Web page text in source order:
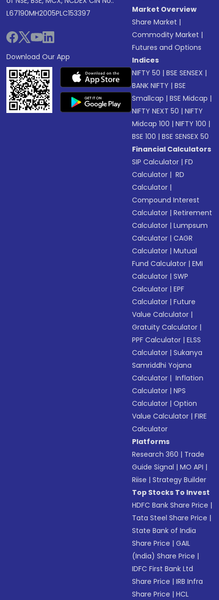
L67190MH2005PLC153397
Download Our App
Market Overview
Share Market |
Commodity Market |
Futures and Options
Indices
NIFTY 50 |BSE SENSEX |
BANK NIFTY |BSE
Smallcap |BSE Midcap |
NIFTY NEXT 50 |NIFTY
Midcap 100 |NIFTY 100 |
BSE 100 |BSE SENSEX 50
Financial Calculators
SIP Calculator |FD
Calculator | RD
Calculator |
Compound Interest
Calculator |Retirement
Calculator |Lumpsum
Calculator |CAGR
Calculator |Mutual
Fund Calculator |EMI
Calculator |SWP
Calculator |EPF
Calculator |Future
Value Calculator |
Gratuity Calculator |
PPF Calculator |ELSS
Calculator |Sukanya
Samriddhi Yojana
Calculator | Inflation
Calculator |NPS
Calculator |Option
Value Calculator |FIRE
Calculator
Platforms
Research 360 | Trade
Guide Signal |MO API |
Riise |Strategy Builder
Top Stocks To Invest
HDFC Bank Share Price |
Tata Steel Share Price |
State Bank of India
Share Price |GAIL
(India) Share Price |
IDFC First Bank Ltd
Share Price |IRB Infra
Share Price |HCL